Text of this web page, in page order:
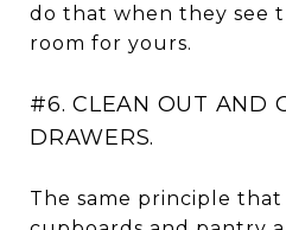
do that when they see
room for yours.
#6. CLEAN OUT AND
DRAWERS.
The same principle